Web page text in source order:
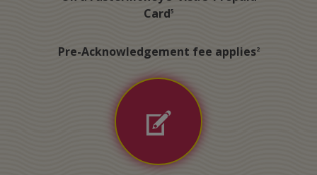
Card5
Pre-Acknowledgement fee applies2